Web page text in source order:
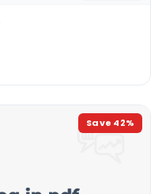
Save 42%